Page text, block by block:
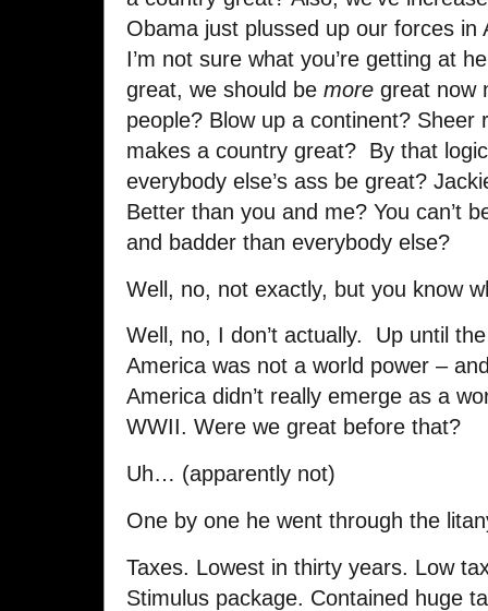
Obama just plussed up our forces
I’m not sure what you’re getting at
great, we should be more great now
people? Blow up a continent? Sheer
makes a country great? By that
everybody else’s ass be great?
Better than you and me? You can’t
and badder than everybody else?
Well, no, not exactly, but you know
Well, no, I don’t actually. Up until
America was not a world power –
America didn’t really emerge as a
WWII. Were we great before that?
Uh… (apparently not)
One by one he went through the
Taxes. Lowest in thirty years. Low
Stimulus package. Contained huge